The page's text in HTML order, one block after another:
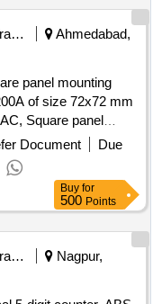
Railways Transport Services
Ahmedabad,
panel mounting
of size 72x72 mm
Square panel
as suitable for LHB
Ris
30 Months after
Document
Due
Buy for
500 Points
Railways Transport Services
Nagpur,